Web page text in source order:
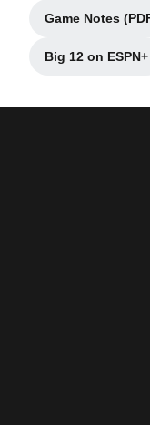
Game Notes
Opens
Big 12 on ESPN+
Opens